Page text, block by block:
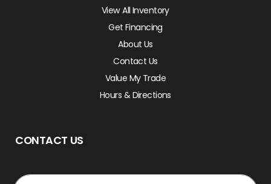
View All Inventory
Get Financing
About Us
Contact Us
Value My Trade
Hours & Directions
CONTACT US